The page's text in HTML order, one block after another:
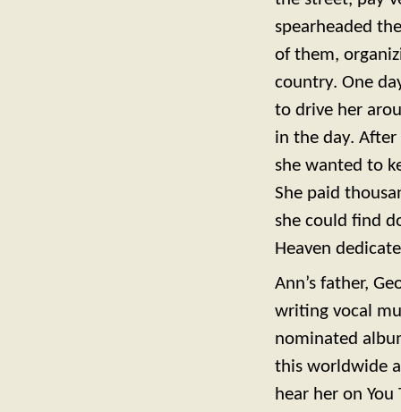
spearheaded
of them,
country. One
to drive her
in the day.
she wanted to
She paid
she could find
Heaven
Ann’s father,
writing vocal
nominated
this worldwide
hear her on